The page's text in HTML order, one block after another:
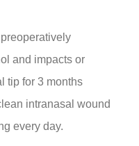
and impacts or
tip for 3 months
intranasal wound
every day.